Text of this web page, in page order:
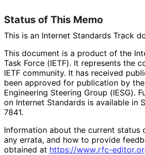
Status of This Memo
This is an Internet Standards Track
This document is a product of the
Task Force (IETF). It represents the
IETF community. It has received
been approved for publication by
Engineering Steering Group (IESG).
on Internet Standards is available in
7841.
Information about the current status
any errata, and how to provide
obtained at https://www.rfc-editor